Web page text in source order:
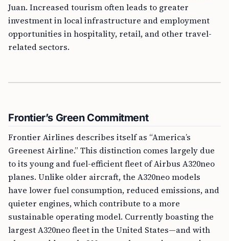
Juan. Increased tourism often leads to greater
investment in local infrastructure and employment
opportunities in hospitality, retail, and other travel-
related sectors.
Frontier’s Green Commitment
Frontier Airlines describes itself as “America’s
Greenest Airline.” This distinction comes largely due
to its young and fuel-efficient fleet of Airbus A320neo
planes. Unlike older aircraft, the A320neo models
have lower fuel consumption, reduced emissions, and
quieter engines, which contribute to a more
sustainable operating model. Currently boasting the
largest A320neo fleet in the United States—and with